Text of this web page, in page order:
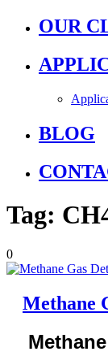
OUR
BLOG
Tag:
0
Methane